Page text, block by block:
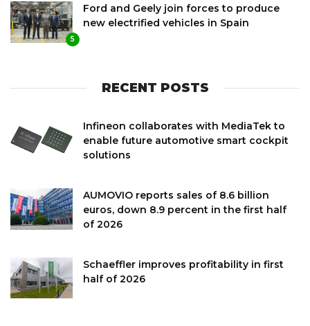
5
Ford and Geely join forces to produce
new electrified vehicles in Spain
RECENT POSTS
Infineon collaborates with MediaTek to
enable future automotive smart cockpit
solutions
AUMOVIO reports sales of 8.6 billion
euros, down 8.9 percent in the first half
of 2026
Schaeffler improves profitability in first
half of 2026